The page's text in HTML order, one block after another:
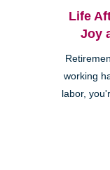
Life
Joy
working
labor,